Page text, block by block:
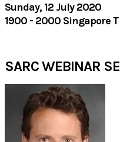
Sunday, 12 July 2020
1900 - 2000 Singapore
SARC WEBINAR